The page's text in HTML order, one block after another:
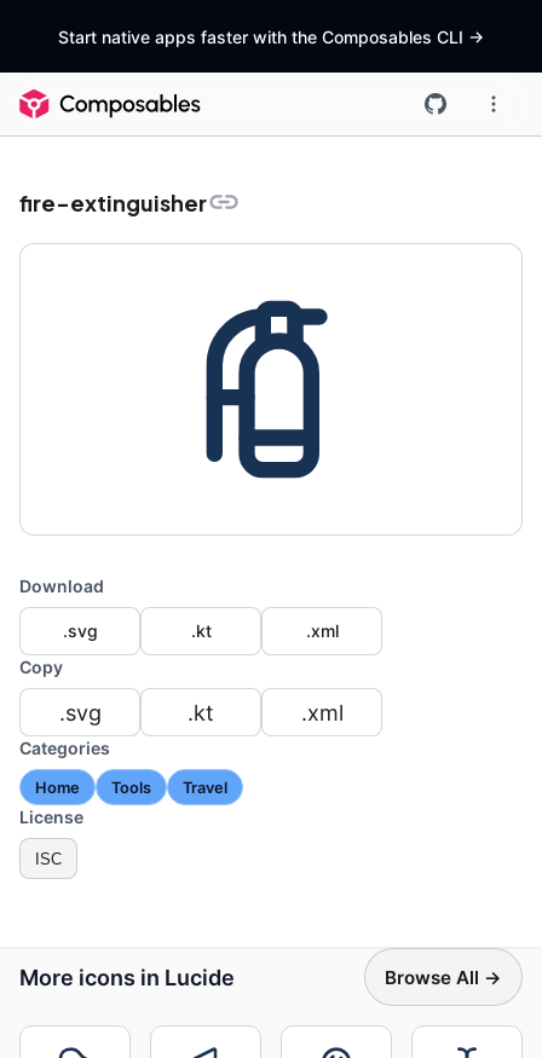
Start native apps faster with the Composables CLI ->
fire-extinguisher
Download
.svg .kt
.xml
Copy
.svg .kt .xml
Categories
Home Tools Travel
License
ISC
More icons in Lucide Browse All →